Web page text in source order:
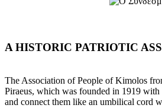
A HISTORIC PATRIOTIC
The Association of People of Kimolos
Piraeus, which was founded in 1919
and connect them like an umbilical cord